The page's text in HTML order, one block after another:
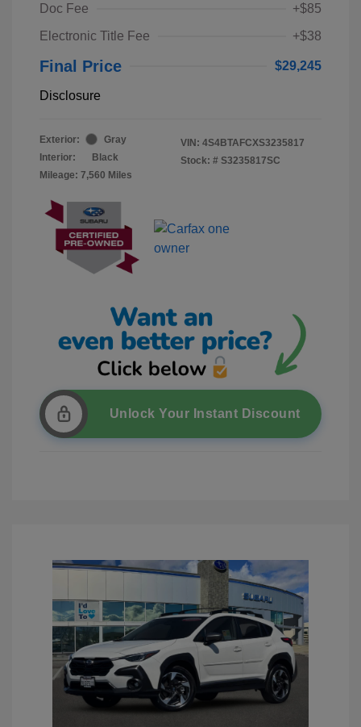
Doc Fee
+$85
Electronic Title Fee
+$38
Final Price $29,245
Disclosure
Exterior:
Gray
Interior:
Black
Mileage: 7,560 Miles
VIN: 4S4BTAFCXS3235817
Stock: # S3235817SC
Unlock Your Instant Discount